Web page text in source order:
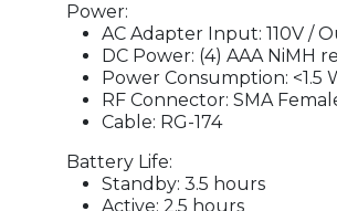
Power:
AC Adapter Input: 110V /
DC Power: (4) AAA NiMH
Power Consumption: <1.5
RF Connector: SMA
Cable: RG-174
Battery Life:
Standby: 3.5 hours
Active: 2.5 hours